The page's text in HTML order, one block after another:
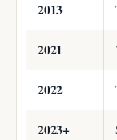
2013
2021
2022
2023+